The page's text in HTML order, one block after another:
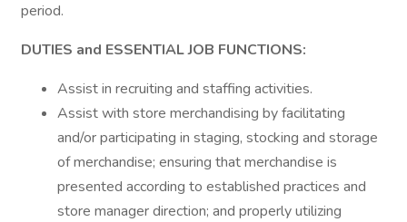
period.
DUTIES and ESSENTIAL JOB FUNCTIONS:
Assist in recruiting and staffing activities.
Assist with store merchandising by facilitating
and/or participating in staging, stocking and storage
of merchandise; ensuring that merchandise is
presented according to established practices and
store manager direction; and properly utilizing